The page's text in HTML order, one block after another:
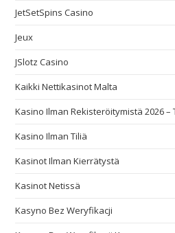
JetSetSpins Casino
Jeux
JSlotz Casino
Kaikki Nettikasinot Malta
Kasino Ilman Rekisteröitymistä 2026 –
Kasino Ilman Tiliä
Kasinot Ilman Kierrätystä
Kasinot Netissä
Kasyno Bez Weryfikacji